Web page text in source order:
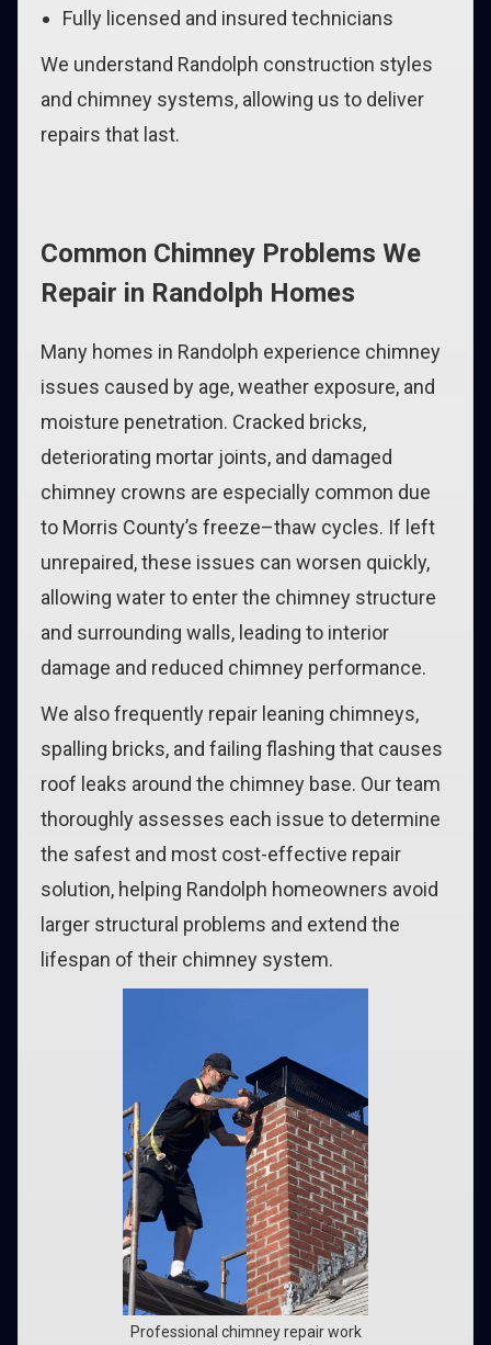
Fully licensed and insured technicians
We understand Randolph construction styles
and chimney systems, allowing us to deliver
repairs that last.
Common Chimney Problems We
Repair in Randolph Homes
Many homes in Randolph experience chimney
issues caused by age, weather exposure, and
moisture penetration. Cracked bricks,
deteriorating mortar joints, and damaged
chimney crowns are especially common due
to Morris County’s freeze–thaw cycles. If left
unrepaired, these issues can worsen quickly,
allowing water to enter the chimney structure
and surrounding walls, leading to interior
damage and reduced chimney performance.
We also frequently repair leaning chimneys,
spalling bricks, and failing flashing that causes
roof leaks around the chimney base. Our team
thoroughly assesses each issue to determine
the safest and most cost-effective repair
solution, helping Randolph homeowners avoid
larger structural problems and extend the
lifespan of their chimney system.
Professional chimney repair work